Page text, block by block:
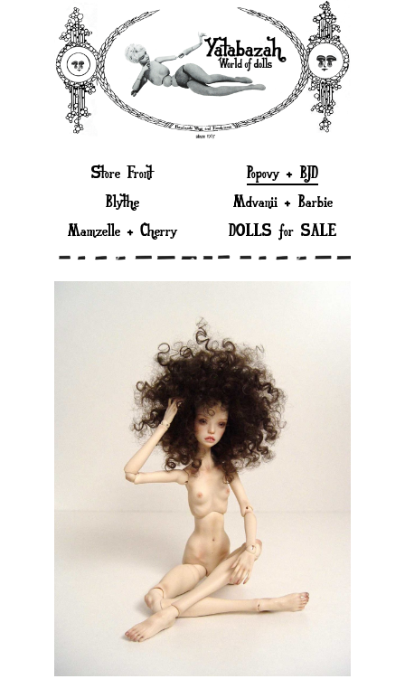
Store Front
Popovy + BJD
Blythe
Mdvanii + Barbie
Mamzelle + Cherry
DOLLS for SALE